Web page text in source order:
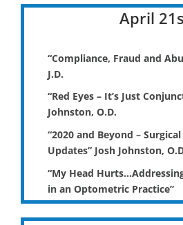
April
“Compliance, Fraud and
J.D.
“Red Eyes – It’s Just
Johnston, O.D.
“2020 and Beyond –
Updates” Josh Johnston,
“My Head
in an Optometric Practice”